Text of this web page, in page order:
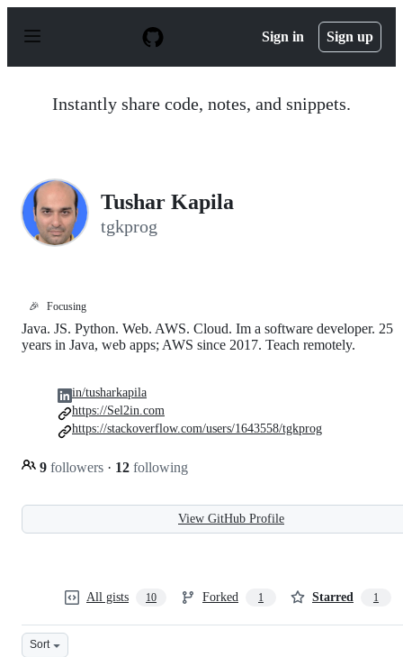
p
Sign in Sign up
Instantly share code, notes, and snippets.
Tushar Kapila
tgkprog
🎉 Focusing
Java. JS. Python. Web. AWS. Cloud. Im a software developer. 25
years in Java, web apps; AWS since 2017. Teach remotely.
9 followers · 12 following
in/tusharkapila
https://Sel2in.com
https://stackoverflow.com/users/1643558/tgkprog
View GitHub Profile
All gists 10 Forked 1 Starred 1
Sort